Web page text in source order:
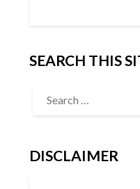
SEARCH THIS
DISCLAIMER